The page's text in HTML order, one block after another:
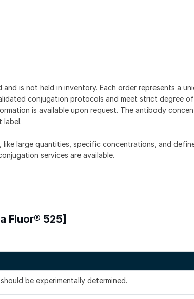
and is not held in inventory. Each order represents a
conjugation protocols and meet strict degree
is available upon request. The antibody
label.
like large quantities, specific concentrations, and
services are available.
Fluor® 525]
be experimentally determined.